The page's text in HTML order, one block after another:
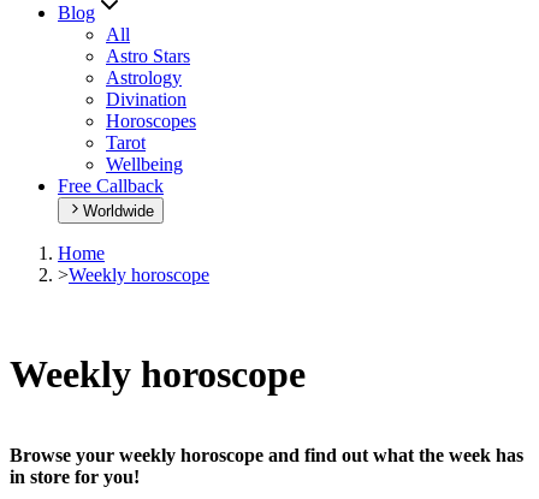
Blog
All
Astro Stars
Astrology
Divination
Horoscopes
Tarot
Wellbeing
Free Callback
Worldwide
Home
>Weekly horoscope
Weekly horoscope
Browse your weekly horoscope and find out what the week has
in store for you!